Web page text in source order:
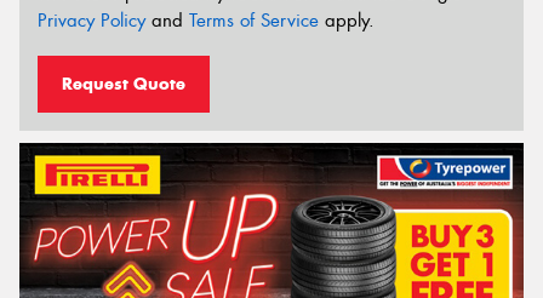
Privacy Policyand Terms of Service apply.
Request Quote